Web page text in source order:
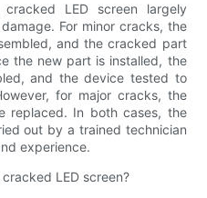
LED screen largely
For minor cracks, the
and the cracked part
the new part is installed, the
and the device tested to
for major cracks, the
replaced. In both cases, the
out by a trained technician
experience.
LED screen?